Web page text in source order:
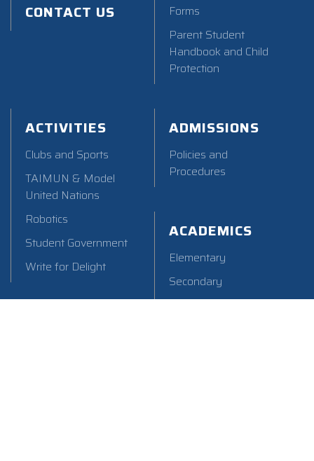
CONTACT US
Forms
Parent Student
Handbook and Child
Protection
ACTIVITIES
Clubs and Sports
TAIMUN & Model
United Nations
Robotics
Student Government
Write for Delight
ADMISSIONS
Policies and
Procedures
ACADEMICS
Elementary
Secondary